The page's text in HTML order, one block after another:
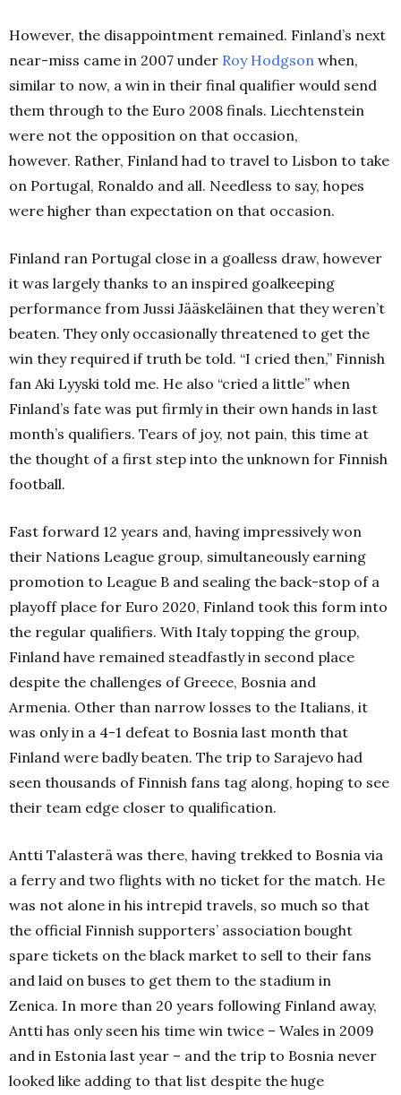
However, the disappointment remained. Finland’s next
near-miss came in 2007 under Roy Hodgson when,
similar to now, a win in their final qualifier would send
them through to the Euro 2008 finals. Liechtenstein
were not the opposition on that occasion,
however. Rather, Finland had to travel to Lisbon to take
on Portugal, Ronaldo and all. Needless to say, hopes
were higher than expectation on that occasion.
Finland ran Portugal close in a goalless draw, however
it was largely thanks to an inspired goalkeeping
performance from Jussi Jääskeläinen that they weren’t
beaten. They only occasionally threatened to get the
win they required if truth be told. “I cried then,” Finnish
fan Aki Lyyski told me. He also “cried a little” when
Finland’s fate was put firmly in their own hands in last
month’s qualifiers. Tears of joy, not pain, this time at
the thought of a first step into the unknown for Finnish
football.
Fast forward 12 years and, having impressively won
their Nations League group, simultaneously earning
promotion to League B and sealing the back-stop of a
playoff place for Euro 2020, Finland took this form into
the regular qualifiers. With Italy topping the group,
Finland have remained steadfastly in second place
despite the challenges of Greece, Bosnia and
Armenia. Other than narrow losses to the Italians, it
was only in a 4-1 defeat to Bosnia last month that
Finland were badly beaten. The trip to Sarajevo had
seen thousands of Finnish fans tag along, hoping to see
their team edge closer to qualification.
Antti Talasterä was there, having trekked to Bosnia via
a ferry and two flights with no ticket for the match. He
was not alone in his intrepid travels, so much so that
the official Finnish supporters’ association bought
spare tickets on the black market to sell to their fans
and laid on buses to get them to the stadium in
Zenica. In more than 20 years following Finland away,
Antti has only seen his time win twice – Wales in 2009
and in Estonia last year – and the trip to Bosnia never
looked like adding to that list despite the huge